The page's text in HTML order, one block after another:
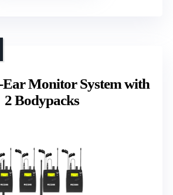
Ear Monitor System with
2 Bodypacks